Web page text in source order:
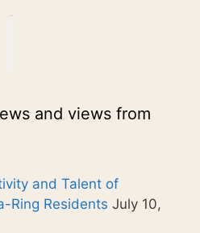
and views from
and Talent of
Ring Residents July 10,